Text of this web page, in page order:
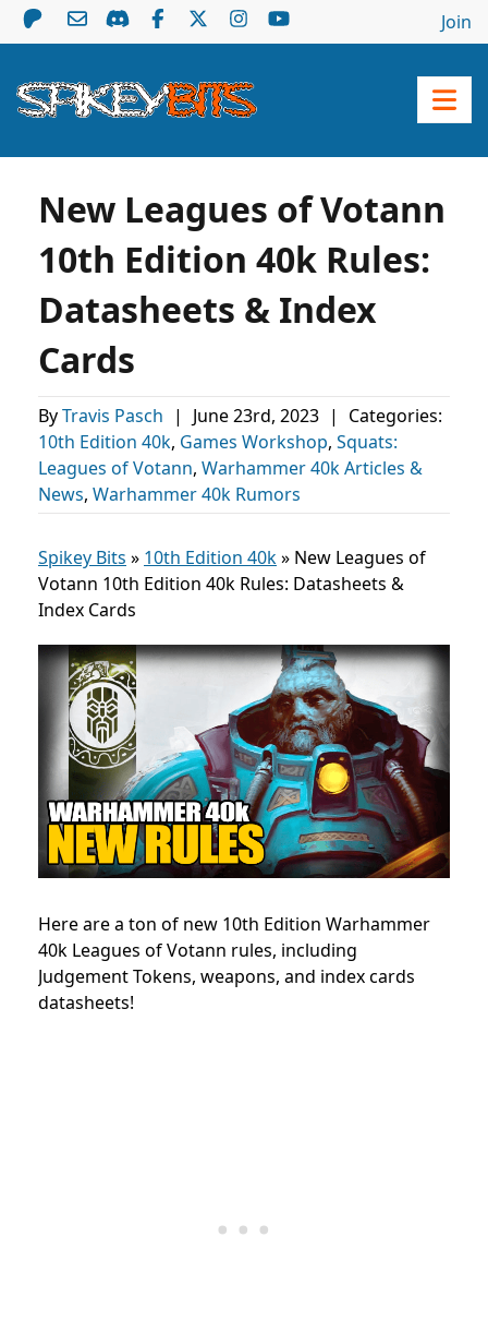
Join
New Leagues of Votann
10th Edition 40k Rules:
Datasheets & Index
Cards
ByTravis Pasch | June 23rd, 2023 |
Categories:
10th Edition 40k, Games Workshop, Squats:
Leagues of Votann, Warhammer 40k Articles &
News, Warhammer 40k Rumors
Spikey Bits » 10th Edition 40k» New Leagues of
Votann 10th Edition 40k Rules: Datasheets &
Index Cards
Here are a ton of new 10th Edition Warhammer
40k Leagues of Votann rules, including
Judgement Tokens, weapons, and index cards
datasheets!